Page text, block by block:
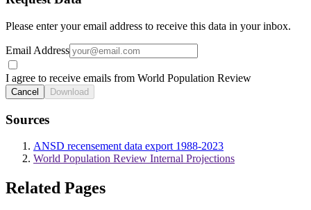
Please enter your email address to receive this data in your inbox.
Email Address
I agree to receive emails from World Population Review
Cancel Download
Sources
ANSD recensement data export 1988-2023
World Population Review Internal Projections
Related Pages